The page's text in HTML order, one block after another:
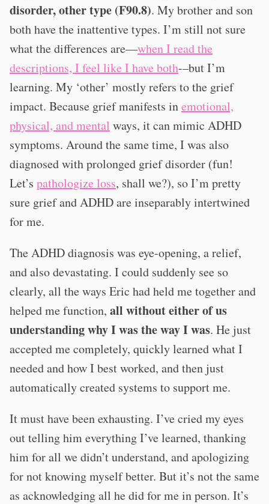
disorder, other type (F90.8). My brother and son
both have the inattentive types. I’m still not sure
what the differences are—when I read the
descriptions, I feel like I have both-–but I’m
learning. My ‘other’ mostly refers to the grief
impact. Because grief manifests inemotional,
physical, and mental ways, it can mimic ADHD
symptoms. Around the same time, I was also
diagnosed with prolonged grief disorder (fun!
Let’s pathologize loss, shall we?), so I’m pretty
sure grief and ADHD are inseparably intertwined
for me.
The ADHD diagnosis was eye-opening, a relief,
and also devastating. I could suddenly see so
clearly, all the ways Eric had held me together and
helped me function, all without either of us
understanding why I was the way I was. He just
accepted me completely, quickly learned what I
needed and how I best worked, and then just
automatically created systems to support me.
It must have been exhausting. I’ve cried my eyes
out telling him everything I’ve learned, thanking
him for all we didn’t understand, and apologizing
for not knowing myself better. But it’s not the same
as acknowledging all he did for me in person. It’s